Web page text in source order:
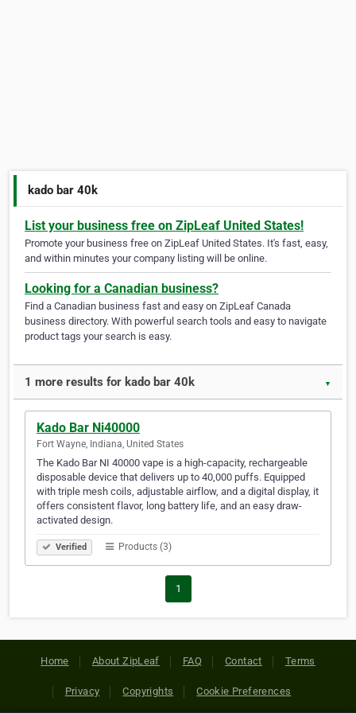
kado bar 40k
List your business free on ZipLeaf United States!
Promote your business free on ZipLeaf United States. It's fast, easy,
and within minutes your company listing will be online.
Looking for a Canadian business?
Find a Canadian business fast and easy on ZipLeaf Canada
business directory. With powerful search tools and easy to navigate
product tags your search is easy.
1 more results for kado bar 40k ▼
Kado Bar Ni40000
Fort Wayne, Indiana, United States
The Kado Bar NI 40000 vape is a high-capacity, rechargeable
disposable device that delivers up to 40,000 puffs. Equipped
with triple mesh coils, adjustable airflow, and a digital display, it
offers consistent flavor, long battery life, and an easy draw-
activated design.
Verified Products (3)
1
Home About ZipLeaf FAQ Contact Terms
Privacy Copyrights Cookie Preferences